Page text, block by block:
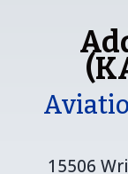
15506